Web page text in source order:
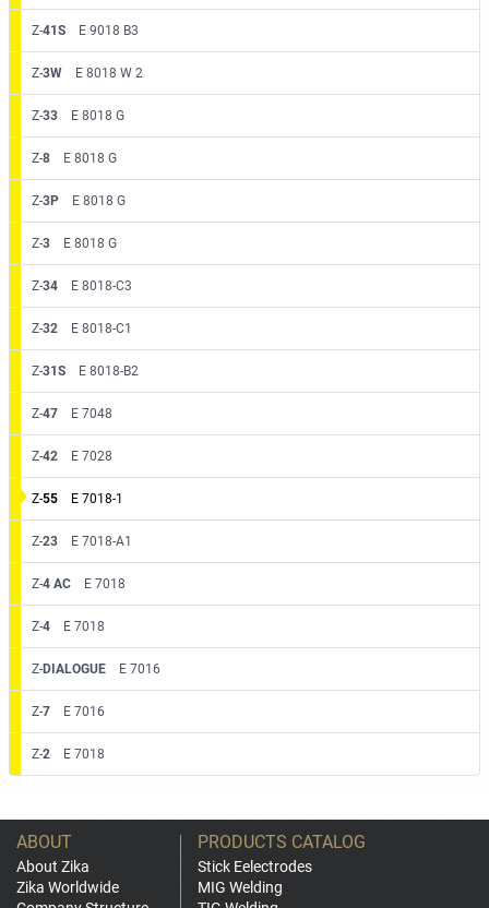
Z-41S E 9018 B3
Z-3W E 8018 W 2
Z-33 E 8018 G
Z-8 E 8018 G
Z-3P E 8018 G
Z-3 E 8018 G
Z-34 E 8018-C3
Z-32 E 8018-C1
Z-31S E 8018-B2
Z-47 E 7048
Z-42 E 7028
Z-55 E 7018-1
Z-23 E 7018-A1
Z-4 AC E 7018
Z-4 E 7018
Z-DIALOGUE E 7016
Z-7 E 7016
Z-2 E 7018
ABOUT
About Zika
Zika Worldwide
PRODUCTS CATALOG
Stick Eelectrodes
MIG Welding